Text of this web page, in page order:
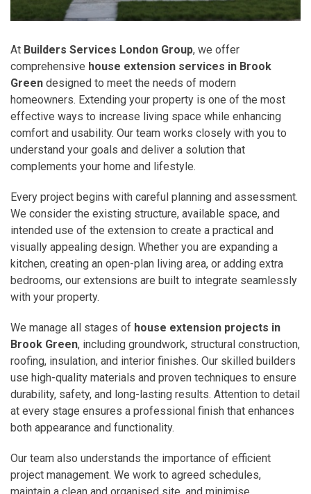
At Builders Services London Group, we offer
comprehensive house extension services in Brook
Green designed to meet the needs of modern
homeowners. Extending your property is one of the most
effective ways to increase living space while enhancing
comfort and usability. Our team works closely with you to
understand your goals and deliver a solution that
complements your home and lifestyle.
Every project begins with careful planning and assessment.
We consider the existing structure, available space, and
intended use of the extension to create a practical and
visually appealing design. Whether you are expanding a
kitchen, creating an open-plan living area, or adding extra
bedrooms, our extensions are built to integrate seamlessly
with your property.
We manage all stages of house extension projects in
Brook Green, including groundwork, structural construction,
roofing, insulation, and interior finishes. Our skilled builders
use high-quality materials and proven techniques to ensure
durability, safety, and long-lasting results. Attention to detail
at every stage ensures a professional finish that enhances
both appearance and functionality.
Our team also understands the importance of efficient
project management. We work to agreed schedules,